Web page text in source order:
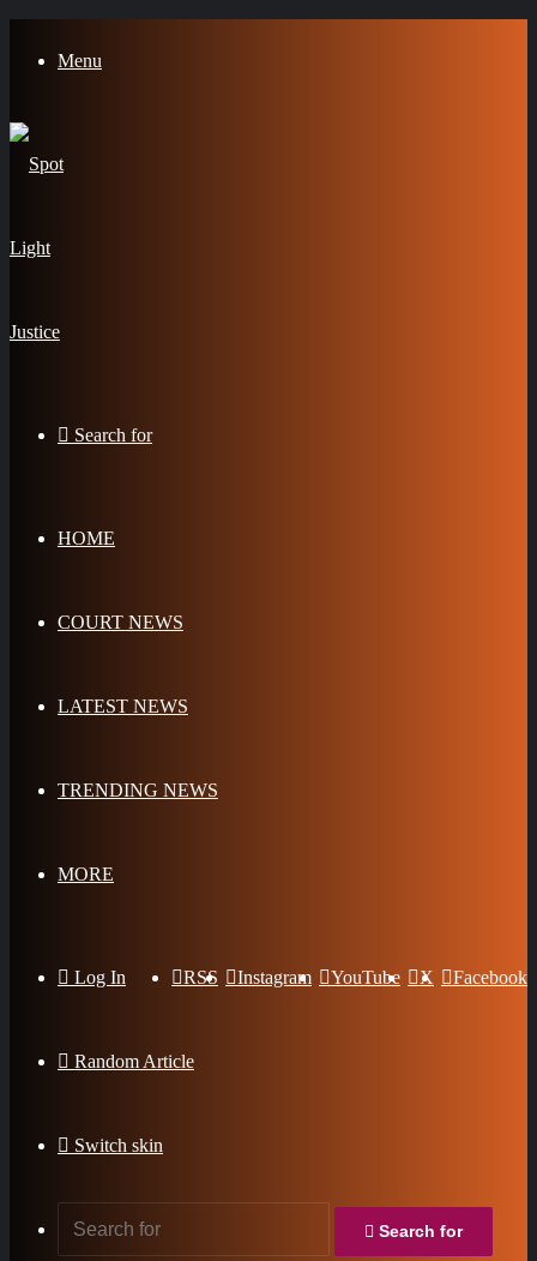
Menu
Search for
HOME
COURT NEWS
LATEST NEWS
TRENDING NEWS
MORE
Facebook
X
YouTube
Instagram
RSS
Log In
Random Article
Switch skin
Search for